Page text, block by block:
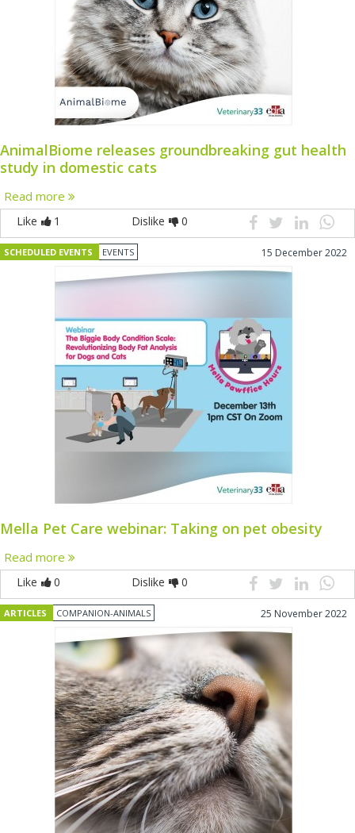
AnimalBiome releases groundbreaking gut health
study in domestic cats
Read more
Like 1 Dislike 0
SCHEDULED EVENTS EVENTS 15 December 2022
Mella Pet Care webinar: Taking on pet obesity
Read more
Like 0 Dislike 0
ARTICLES COMPANION-ANIMALS 25 November 2022